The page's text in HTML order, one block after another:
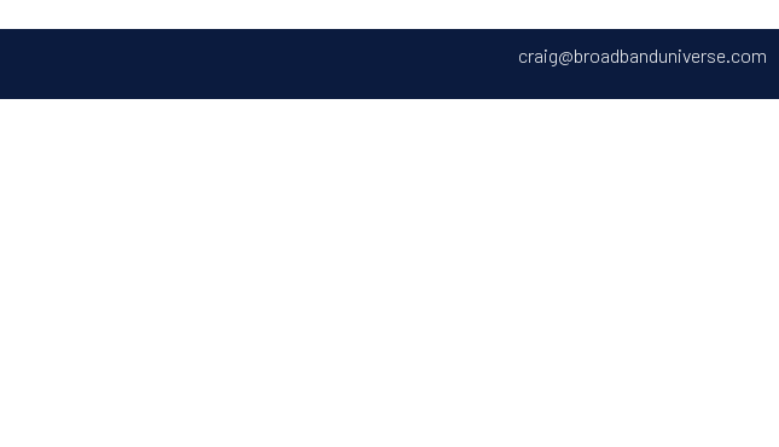
craig@broadbanduniverse.com